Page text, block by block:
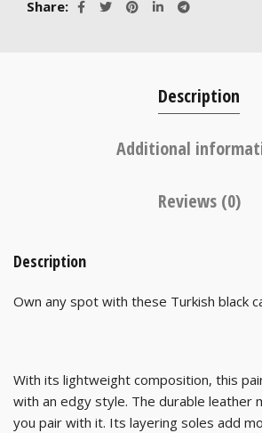
Share
Description
Additional
Reviews (0)
Description
Own any spot with these Turkish black
With its lightweight composition, this
with an edgy style. The durable leather
you pair with it. Its layering soles add